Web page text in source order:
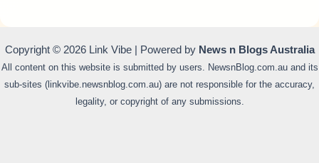
Copyright © 2026 Link Vibe | Powered by News n Blogs Australia
All content on this website is submitted by users. NewsnBlog.com.au and its
sub-sites (linkvibe.newsnblog.com.au) are not responsible for the accuracy,
legality, or copyright of any submissions.